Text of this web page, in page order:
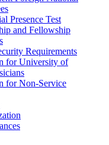
Presence Test
and Fellowship
Requirements
for University of
for Non-Service